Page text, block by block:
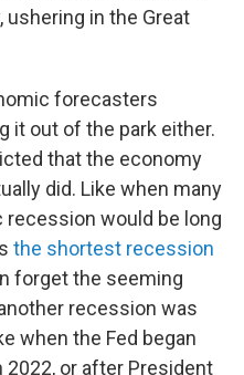
in the Great
forecasters
it out of the park either.
that the economy
did. Like when many
would be long
the shortest recession
forget the seeming
recession was
when the Fed began
or after President